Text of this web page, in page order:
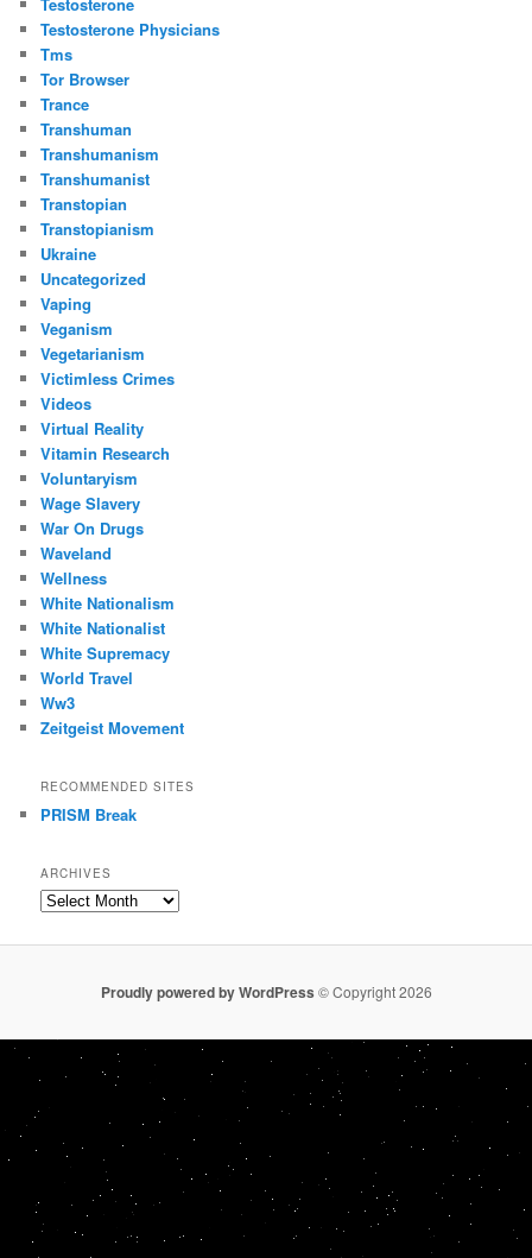
Testosterone Physicians
Tms
Tor Browser
Trance
Transhuman
Transhumanism
Transhumanist
Transtopian
Transtopianism
Ukraine
Uncategorized
Vaping
Veganism
Vegetarianism
Victimless Crimes
Videos
Virtual Reality
Vitamin Research
Voluntaryism
Wage Slavery
War On Drugs
Waveland
Wellness
White Nationalism
White Nationalist
White Supremacy
World Travel
Ww3
Zeitgeist Movement
RECOMMENDED SITES
PRISM Break
ARCHIVES
Archives
Proudly powered by WordPress © Copyright 2026